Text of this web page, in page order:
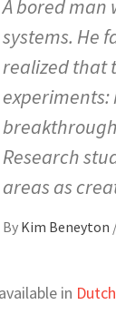
A bored man
systems. He
realized that
experiments:
Research
areas as
By Kim Beneyton
in Dutch